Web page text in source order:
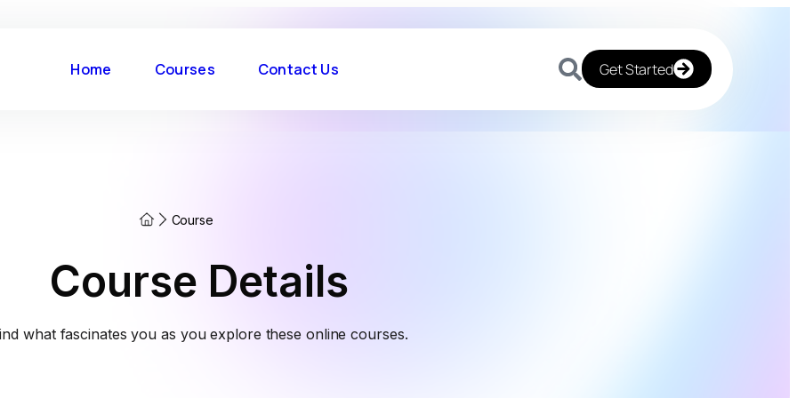
Home Courses Contact Us Get Started
Course
Course Details
what fascinates you as you explore these online courses.